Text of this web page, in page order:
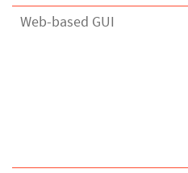
Web-based GUI